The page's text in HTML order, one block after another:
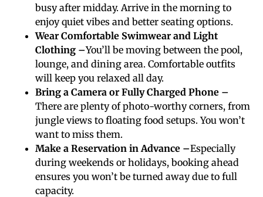
busy after midday. Arrive in the morning to
enjoy quiet vibes and better seating options.
Wear Comfortable Swimwear and Light
Clothing –You’ll be moving between the pool,
lounge, and dining area. Comfortable outfits
will keep you relaxed all day.
Bring a Camera or Fully Charged Phone –
There are plenty of photo-worthy corners, from
jungle views to floating food setups. You won’t
want to miss them.
Make a Reservation in Advance –Especially
during weekends or holidays, booking ahead
ensures you won’t be turned away due to full
capacity.